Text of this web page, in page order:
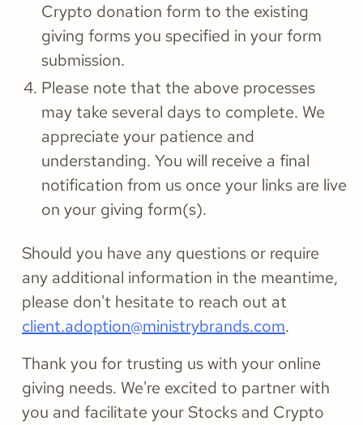
Crypto donation form to the existing
giving forms you specified in your form
submission.
Please note that the above processes
may take several days to complete. We
appreciate your patience and
understanding. You will receive a final
notification from us once your links are live
on your giving form(s).
Should you have any questions or require
any additional information in the meantime,
please don't hesitate to reach out at
client.adoption@ministrybrands.com.
Thank you for trusting us with your online
giving needs. We're excited to partner with
you and facilitate your Stocks and Crypto